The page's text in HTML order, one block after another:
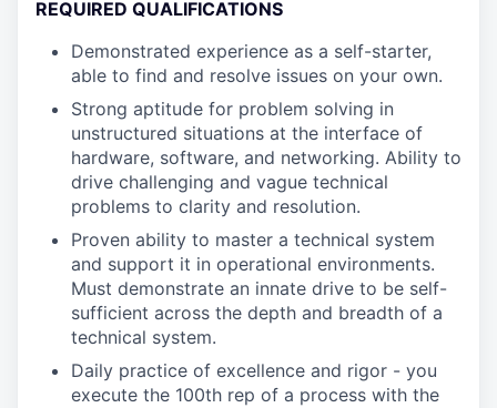
REQUIRED QUALIFICATIONS
Demonstrated experience as a self-starter,
able to find and resolve issues on your own.
Strong aptitude for problem solving in
unstructured situations at the interface of
hardware, software, and networking. Ability to
drive challenging and vague technical
problems to clarity and resolution.
Proven ability to master a technical system
and support it in operational environments.
Must demonstrate an innate drive to be self-
sufficient across the depth and breadth of a
technical system.
Daily practice of excellence and rigor - you
execute the 100th rep of a process with the